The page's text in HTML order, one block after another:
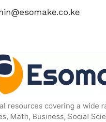
resources covering a wide
Math, Business, Social